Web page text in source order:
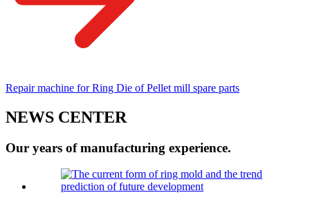
Repair machine for Ring Die of Pellet mill spare parts
NEWS CENTER
Our years of manufacturing experience.